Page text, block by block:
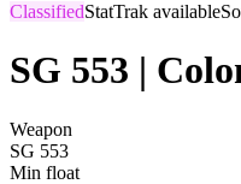
ClassifiedStatTrak available
SG 553 |
Weapon
SG 553
Min float